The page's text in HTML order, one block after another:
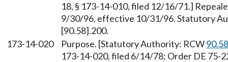
18, § 173-14-010, filed 12/16/71.]
9/30/96, effective 10/31/96. Statutory
[90.58].200.
173-14-020
Purpose. [Statutory Authority: RCW
173-14-020, filed 6/14/78; Order DE 75-